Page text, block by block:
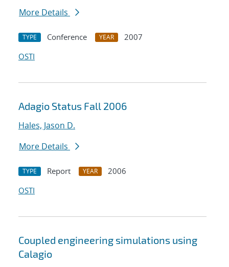
More Details
TYPE Conference YEAR
2007
OSTI
Adagio Status Fall 2006
Hales, Jason D.
More Details
TYPE Report YEAR
2006
OSTI
Coupled engineering simulations using
Calagio